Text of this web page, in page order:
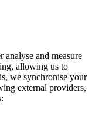
analyse and measure
allowing us to
we synchronise your
external providers,